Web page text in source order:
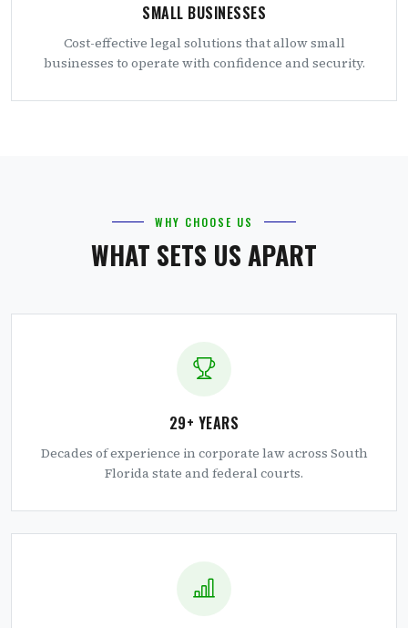
SMALL BUSINESSES
Cost-effective legal solutions that allow small
businesses to operate with confidence and security.
WHY CHOOSE US
WHAT SETS US APART
29+ YEARS
Decades of experience in corporate law across South
Florida state and federal courts.